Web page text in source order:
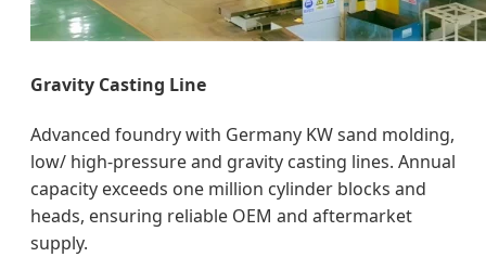
Gravity Casting Line
Advanced foundry with Germany KW sand molding,
low/ high-pressure and gravity casting lines. Annual
capacity exceeds one million cylinder blocks and
heads, ensuring reliable OEM and aftermarket
supply.